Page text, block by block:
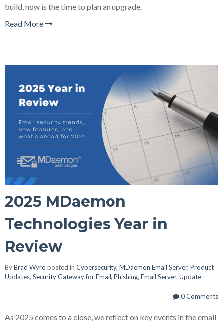
build, now is the time to plan an upgrade.
Read More
2025 MDaemon
Technologies Year in
Review
ByBrad Wyro posted in Cybersecurity, MDaemon Email Server, Product
Updates, Security Gateway for Email, Phishing, Email Server, Update
0 Comments
As 2025 comes to a close, we reflect on key events in the email